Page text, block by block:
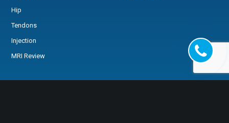
Hip
Tendons
Injection
MRI Review
TESTIMONIALS